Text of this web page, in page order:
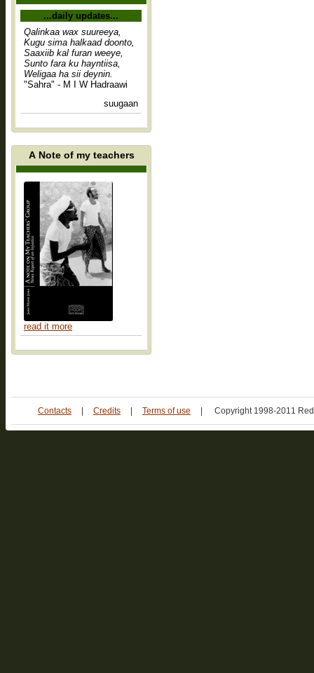
...daily updates...
Qalinkaa wax suureeya,
Kugu sima halkaad doonto,
Saaxiib kal furan weeye,
Sunto fara ku hayntiisa,
Weligaa ha sii deynin.
"Sahra" - M I W Hadraawi
suugaan
A Note of my teachers
read it more
Contacts | Credits | Terms of use | Copyright 1998-2011